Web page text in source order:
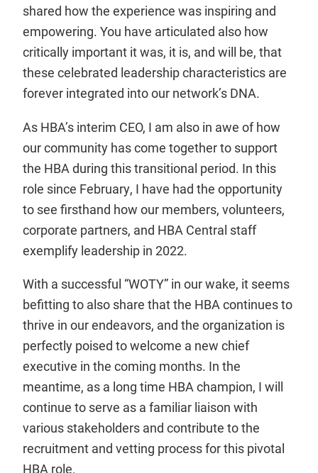
shared how the experience was inspiring and
empowering. You have articulated also how
critically important it was, it is, and will be, that
these celebrated leadership characteristics are
forever integrated into our network’s DNA.
As HBA’s interim CEO, I am also in awe of how
our community has come together to support
the HBA during this transitional period. In this
role since February, I have had the opportunity
to see firsthand how our members, volunteers,
corporate partners, and HBA Central staff
exemplify leadership in 2022.
With a successful “WOTY” in our wake, it seems
befitting to also share that the HBA continues to
thrive in our endeavors, and the organization is
perfectly poised to welcome a new chief
executive in the coming months. In the
meantime, as a long time HBA champion, I will
continue to serve as a familiar liaison with
various stakeholders and contribute to the
recruitment and vetting process for this pivotal
HBA role.